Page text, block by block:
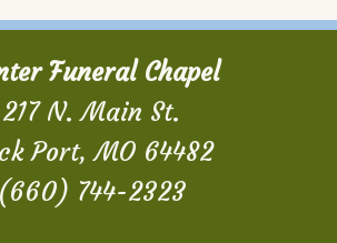
Funeral Chapel
217 N. Main St.
Port, MO 64482
(660) 744-2323